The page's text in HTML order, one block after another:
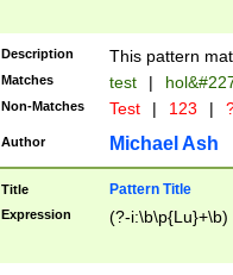
to December
9]|1[0-
from 1582
(?:1752)) #or
missing days
one or the
beginning a the
years from
leap year in
Description This pattern
Matches test |
Non-Matches Test | 123 |
Author Michael Ash
Title Pattern Title
Expression (?-i:\b\p{Lu}+\b)